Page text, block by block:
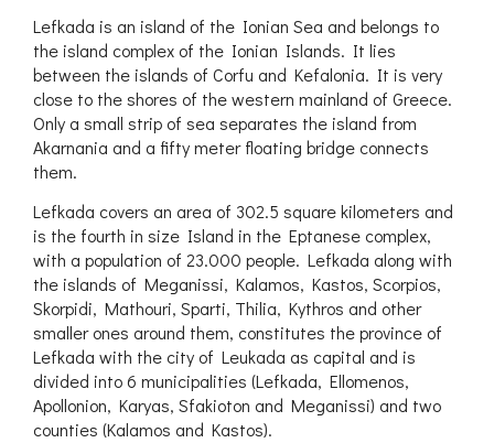
Lefkada is an island of the Ionian Sea and belongs to
the island complex of the Ionian Islands. It lies
between the islands of Corfu and Kefalonia. It is very
close to the shores of the western mainland of Greece.
Only a small strip of sea separates the island from
Akarnania and a fifty meter floating bridge connects
them.
Lefkada covers an area of 302.5 square kilometers and
is the fourth in size Island in the Eptanese complex,
with a population of 23.000 people. Lefkada along with
the islands of Meganissi, Kalamos, Kastos, Scorpios,
Skorpidi, Mathouri, Sparti, Thilia, Kythros and other
smaller ones around them, constitutes the province of
Lefkada with the city of Leukada as capital and is
divided into 6 municipalities (Lefkada, Ellomenos,
Apollonion, Karyas, Sfakioton and Meganissi) and two
counties (Kalamos and Kastos).